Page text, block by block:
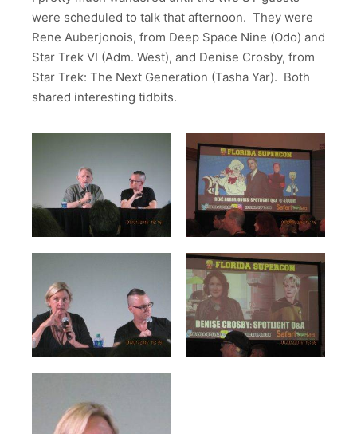
were scheduled to talk that afternoon. They were
Rene Auberjonois, from Deep Space Nine (Odo) and
Star Trek VI (Adm. West), and Denise Crosby, from
Star Trek: The Next Generation (Tasha Yar). Both
shared interesting tidbits.